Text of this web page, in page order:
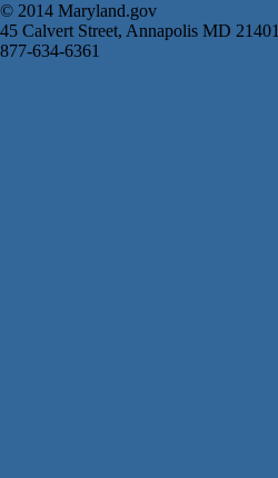
© 2014 Maryland.gov
45 Calvert Street, Annapolis MD 21401
877-634-6361